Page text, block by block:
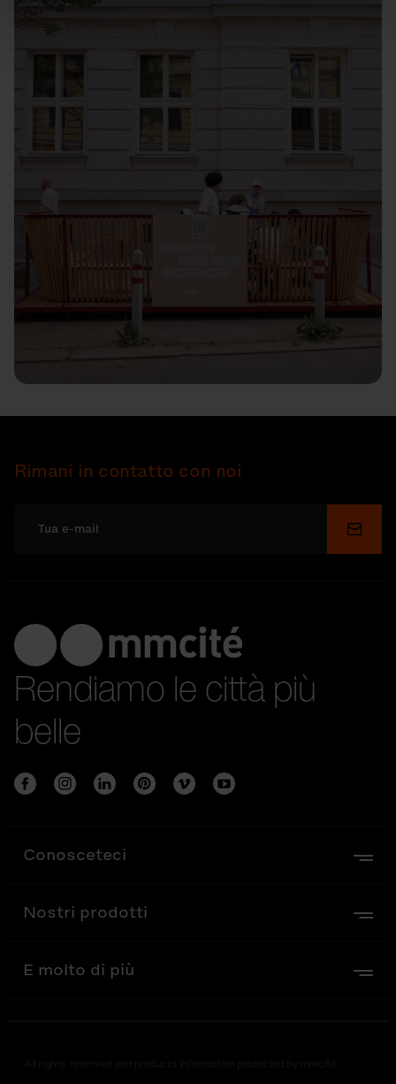
Rimani in contatto con noi
Invia
Rendiamo le città più
belle
Conosceteci
Nostri prodotti
E molto di più